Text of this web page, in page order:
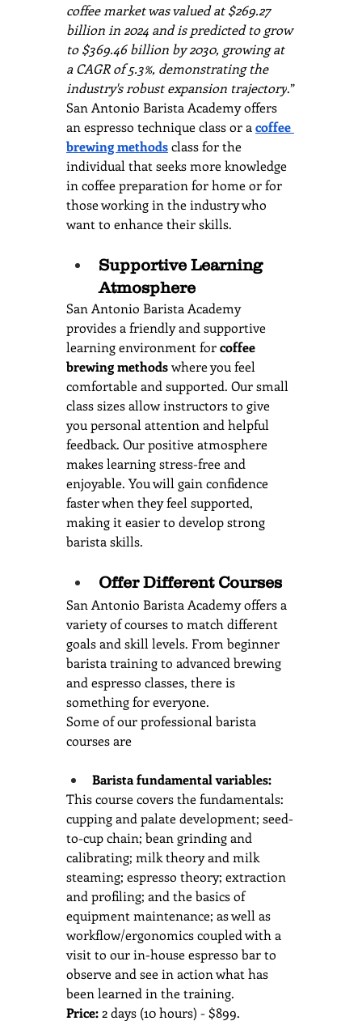
coffee market was valued at $269.27
billion in 2024 and is predicted to grow
to $369.46 billion by 2030, growing at
a CAGR of 5.3%, demonstrating the
industry's robust expansion trajectory.”
San Antonio Barista Academy offers
an espresso technique class or a coffee
brewing methods class for the
individual that seeks more knowledge
in coffee preparation for home or for
those working in the industry who
want to enhance their skills.
Supportive Learning
Atmosphere
San Antonio Barista Academy
provides a friendly and supportive
learning environment for coffee
brewing methods where you feel
comfortable and supported. Our small
class sizes allow instructors to give
you personal attention and helpful
feedback. Our positive atmosphere
makes learning stress-free and
enjoyable. You will gain confidence
faster when they feel supported,
making it easier to develop strong
barista skills.
Offer Different Courses
San Antonio Barista Academy offers a
variety of courses to match different
goals and skill levels. From beginner
barista training to advanced brewing
and espresso classes, there is
something for everyone.
Some of our professional barista
courses are
Barista fundamental variables:
This course covers the fundamentals:
cupping and palate development; seed-
to-cup chain; bean grinding and
calibrating; milk theory and milk
steaming; espresso theory; extraction
and profiling; and the basics of
equipment maintenance; as well as
workflow/ergonomics coupled with a
visit to our in-house espresso bar to
observe and see in action what has
been learned in the training.
Price: 2 days (10 hours) - $899.